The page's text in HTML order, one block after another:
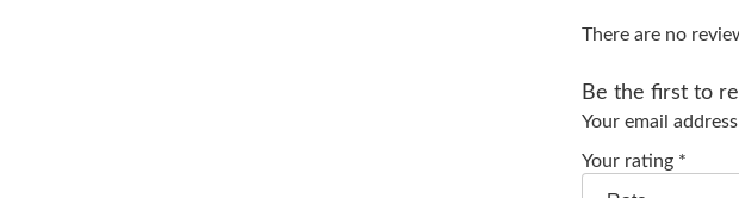
There are no
Be the first to
Your email
Your rating *